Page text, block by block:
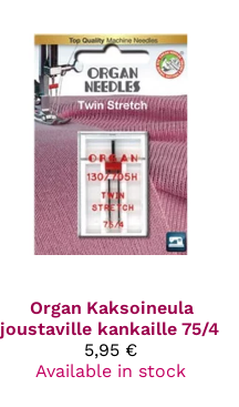
Organ Kaksoineula
joustaville kankaille 75/4
5,95 €
Available in stock